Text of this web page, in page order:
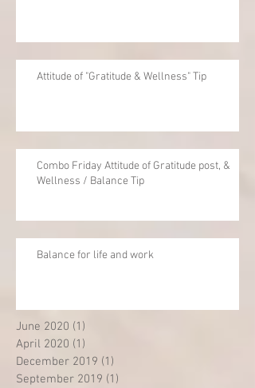
Attitude of "Gratitude & Wellness" Tip
Combo Friday Attitude of Gratitude post, &
Wellness / Balance Tip
Balance for life and work
June 2020 (1)
April 2020 (1)
December 2019 (1)
September 2019 (1)